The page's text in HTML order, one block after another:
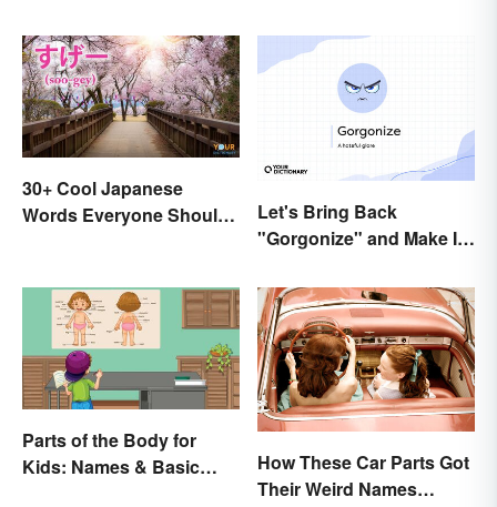
30+ Cool Japanese
Words Everyone Should
Let's Bring Back
"Gorgonize" and Make It
Parts of the Body for
Kids: Names & Basic
How These Car Parts Got
Their Weird Names